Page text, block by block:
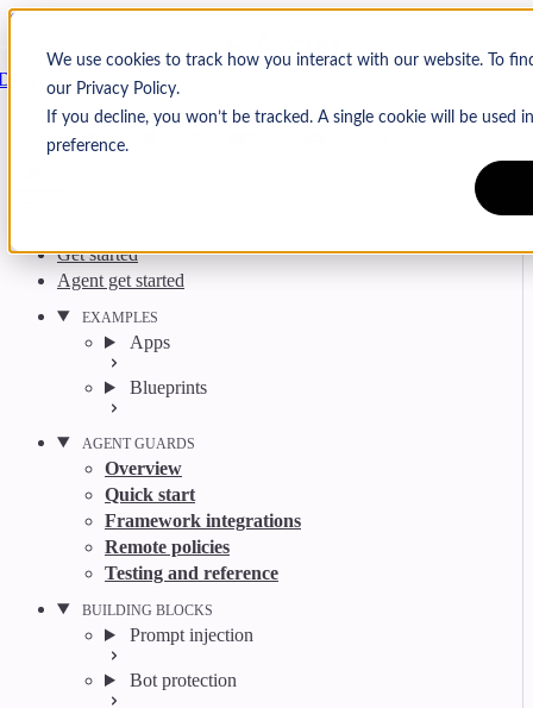
We use cookies to track how you interact with our website. To
our Privacy Policy.
If you decline, you won’t be tracked. A single cookie will be used
preference.
Skip to content
Arcjet
Search CtrlK
GitHub Twitter
Get started
Agent get started
EXAMPLES
Apps
Blueprints
AGENT GUARDS
Overview
Quick start
Framework integrations
Remote policies
Testing and reference
BUILDING BLOCKS
Prompt injection
Bot protection